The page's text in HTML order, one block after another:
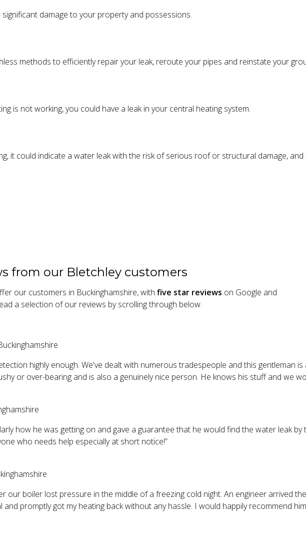
damage to your property and possessions.
methods to efficiently repair your leak, reroute your pipes and reinstate your
is not working, you could have a leak in your central heating system.
it could indicate a water leak with the risk of serious roof or structural damage,
from our Bletchley customers
our customers in Buckinghamshire, with five star reviews on Google and
a selection of our reviews by scrolling through below.
highly enough. We've dealt with numerous tradespeople and this gentleman
or over-bearing and is also a genuinely nice person. He knows his stuff and we
how he was getting on and gave a guarantee that he would find the water leak
who needs help especially at short notice!”
our boiler lost pressure in the middle of a freezing cold night. An engineer arrived
promptly got my heating back without any hassle. I would happily recommend